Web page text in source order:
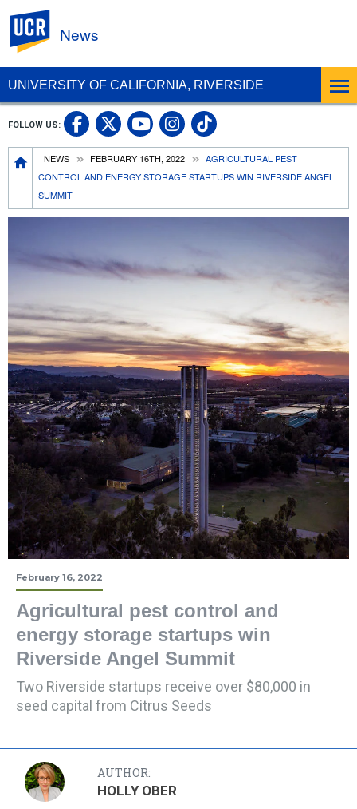
UNIVERSITY OF CALIFORNIA, RIVERSIDE
News
Breadcrumb
NEWS FEBRUARY 16TH, 2022
AGRICULTURAL PEST
CONTROL AND ENERGY STORAGE STARTUPS WIN RIVERSIDE ANGEL
SUMMIT
FOLLOW US: UC Riverside Facebook
UC Riverside X
UC Riverside
UC Riverside
UC Riverside
February 16, 2022
Agricultural pest control and
energy storage startups win
Riverside Angel Summit
Two Riverside startups receive over $80,000 in
seed capital from Citrus Seeds
AUTHOR:
HOLLY OBER